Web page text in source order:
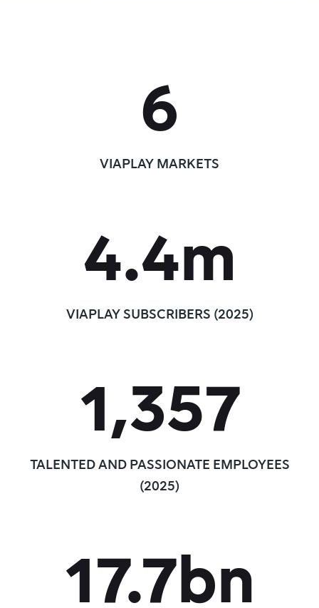
6
VIAPLAY MARKETS
4.4m
VIAPLAY SUBSCRIBERS (2025)
1,357
TALENTED AND PASSIONATE EMPLOYEES
(2025)
17.7 bn